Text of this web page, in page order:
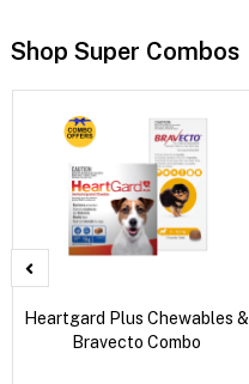
Shop Super Combos
Heartgard Plus Chewables &
Bravecto Combo